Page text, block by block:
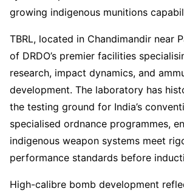
growing indigenous munitions
TBRL, located in Chandimandir near
of DRDO’s premier facilities
research, impact dynamics, and
development. The laboratory has
the testing ground for India’s
specialised ordnance programmes,
indigenous weapon systems meet
performance standards before
High-calibre bomb development